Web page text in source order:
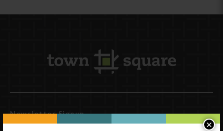
×
Newsletter Signup